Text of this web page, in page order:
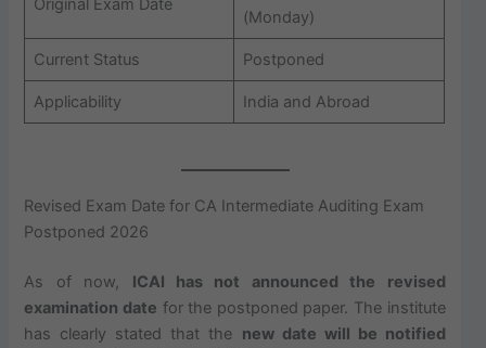
Original Exam Date
(Monday)
Current Status Postponed
Applicability India and Abroad
Revised Exam Date for CA Intermediate Auditing Exam
Postponed 2026
As of now, ICAI has not announced the revised
examination date for the postponed paper. The institute
has clearly stated that the new date will be notified